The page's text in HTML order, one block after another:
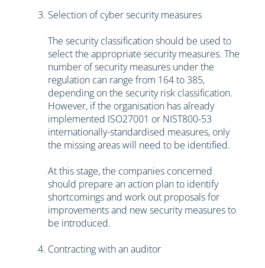
Selection of cyber security measures
The security classification should be used to
select the appropriate security measures. The
number of security measures under the
regulation can range from 164 to 385,
depending on the security risk classification.
However, if the organisation has already
implemented ISO27001 or NIST800-53
internationally-standardised measures, only
the missing areas will need to be identified.
At this stage, the companies concerned
should prepare an action plan to identify
shortcomings and work out proposals for
improvements and new security measures to
be introduced.
Contracting with an auditor